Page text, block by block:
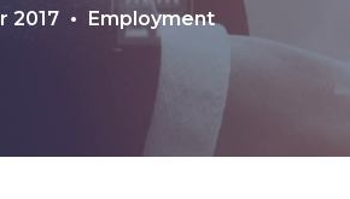
2017 Employment